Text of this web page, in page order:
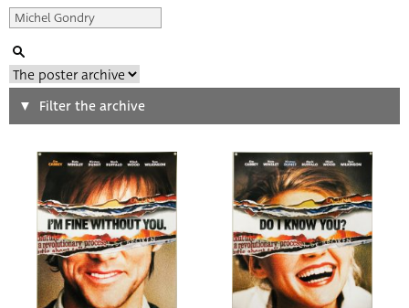
Search
Type of poster
All
Origin of poster
Genre of film
Filter the archive